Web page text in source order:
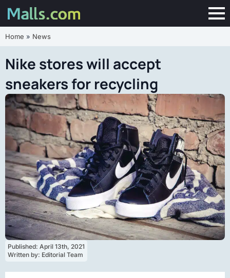
Home » News
Nike stores will accept
sneakers for recycling
Published: April 13th, 2021
Written by: Editorial Team